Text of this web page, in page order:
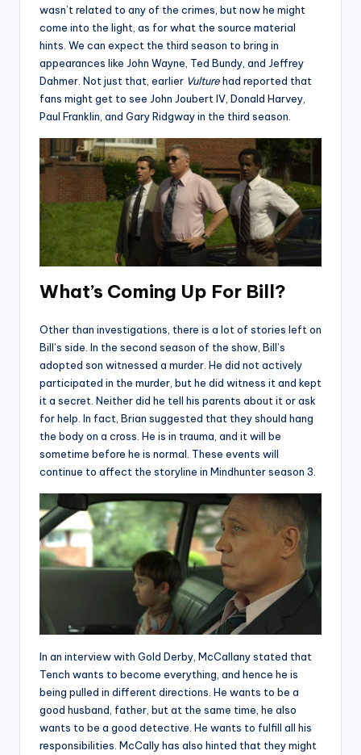
wasn’t related to any of the crimes, but now he might
come into the light, as for what the source material
hints. We can expect the third season to bring in
appearances like John Wayne, Ted Bundy, and Jeffrey
Dahmer. Not just that, earlier Vulturehad reported that
fans might get to see John Joubert IV, Donald Harvey,
Paul Franklin, and Gary Ridgway in the third season.
What’s Coming Up For Bill?
Other than investigations, there is a lot of stories left on
Bill’s side. In the second season of the show, Bill’s
adopted son witnessed a murder. He did not actively
participated in the murder, but he did witness it and kept
it a secret. Neither did he tell his parents about it or ask
for help. In fact, Brian suggested that they should hang
the body on a cross. He is in trauma, and it will be
sometime before he is normal. These events will
continue to affect the storyline in Mindhunter season 3.
In an interview with Gold Derby, McCallany stated that
Tench wants to become everything, and hence he is
being pulled in different directions. He wants to be a
good husband, father, but at the same time, he also
wants to be a good detective. He wants to fulfill all his
responsibilities. McCally has also hinted that they might